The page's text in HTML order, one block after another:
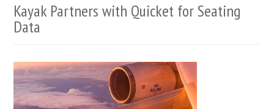
Kayak Partners with Quicket for Seating
Data